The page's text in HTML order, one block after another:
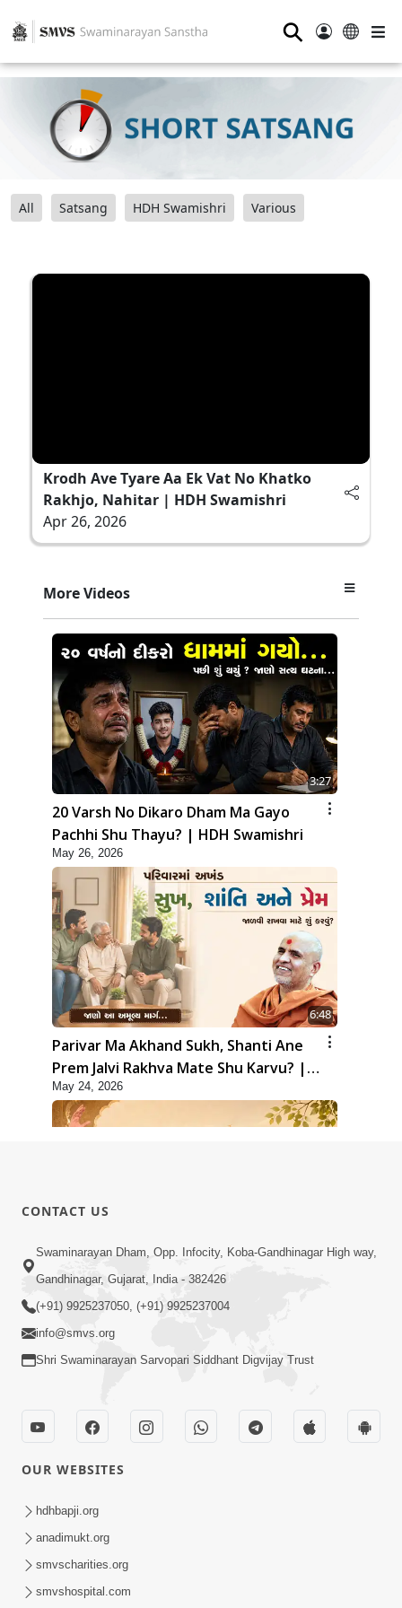
⚲
All Satsang HDH Swamishri Various
Krodh Ave Tyare Aa Ek Vat No Khatko
Rakhjo, Nahitar | HDH Swamishri
Apr 26, 2026
More Videos
3:27
20 Varsh No Dikaro Dham Ma Gayo
Pachhi Shu Thayu? | HDH Swamishri
May 26, 2026
6:48
Parivar Ma Akhand Sukh, Shanti Ane
Prem Jalvi Rakhva Mate Shu Karvu? |
HDH Swamishri
May 24, 2026
2:01
Satpurush Etle Kon ? Tena Lakshano
Sha Chhe ? Jano Sachi Olakh | HDH
Swamishri
Happy Family Mate Guruji No Aagrah
Shu Chhe ? | HDH Swamishri
CONTACT US
Swaminarayan Dham, Opp. Infocity, Koba-Gandhinagar High way,
Gandhinagar, Gujarat, India - 382426
(+91) 9925237050, (+91) 9925237004
info@smvs.org
Shri Swaminarayan Sarvopari Siddhant Digvijay Trust
OUR WEBSITES
hdhbapji.org
anadimukt.org
smvscharities.org
smvshospital.com